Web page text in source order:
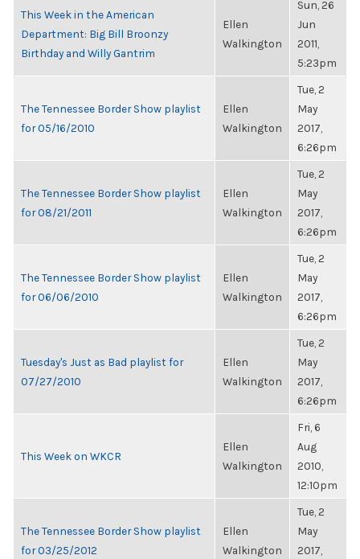
This Week in the American
Department: Big Bill Broonzy
Birthday and Willy Gantrim
Ellen
Walkington
Sun, 26
Jun
2011,
5:23pm
The Tennessee Border Show playlist
for 05/16/2010
Ellen
Walkington
Tue, 2
May
2017,
6:26pm
The Tennessee Border Show playlist
for 08/21/2011
Ellen
Walkington
Tue, 2
May
2017,
6:26pm
The Tennessee Border Show playlist
for 06/06/2010
Ellen
Walkington
Tue, 2
May
2017,
6:26pm
Tuesday's Just as Bad playlist for
07/27/2010
Ellen
Walkington
Tue, 2
May
2017,
6:26pm
This Week on WKCR
Ellen
Walkington
Fri, 6
Aug
2010,
12:10pm
The Tennessee Border Show playlist
for 03/25/2012
Ellen
Walkington
Tue, 2
May
2017,